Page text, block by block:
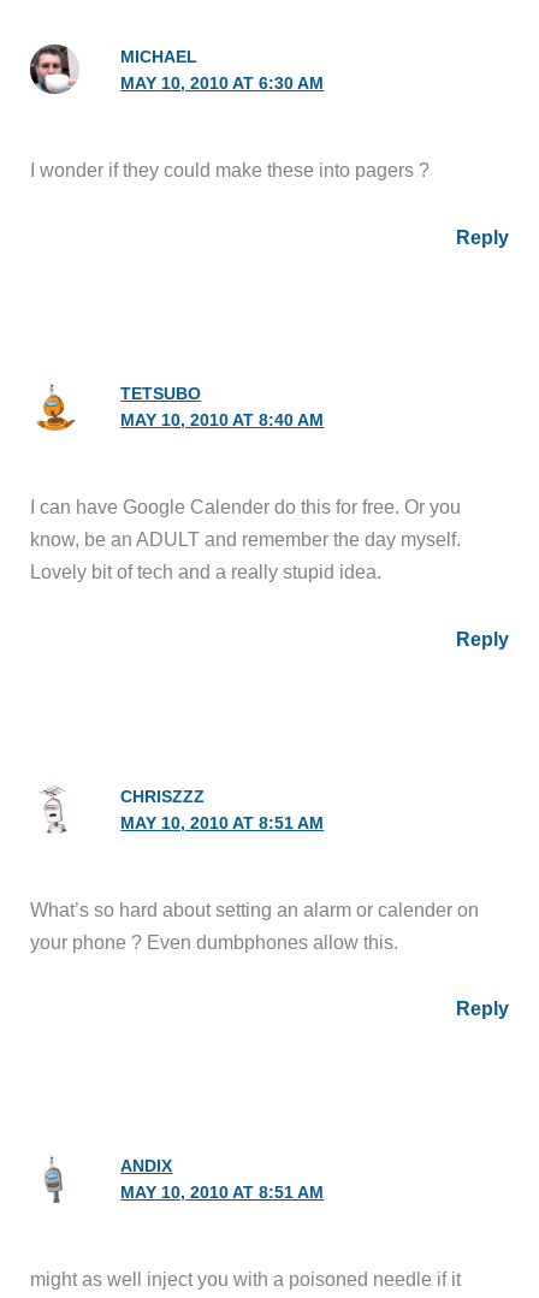
MICHAEL
MAY 10, 2010 AT 6:30 AM
I wonder if they could make these into pagers ?
Reply
TETSUBO
MAY 10, 2010 AT 8:40 AM
I can have Google Calender do this for free. Or you
know, be an ADULT and remember the day myself.
Lovely bit of tech and a really stupid idea.
Reply
CHRISZZZ
MAY 10, 2010 AT 8:51 AM
What’s so hard about setting an alarm or calender on
your phone ? Even dumbphones allow this.
Reply
ANDIX
MAY 10, 2010 AT 8:51 AM
might as well inject you with a poisoned needle if it